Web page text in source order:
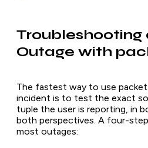
Troubleshooting
Outage with
The fastest way to use
incident is to test the exact
tuple the user is reporting, in
both perspectives. A four-
most outages: